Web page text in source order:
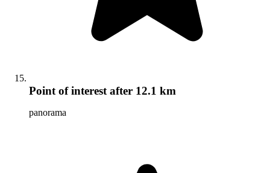
Point of interest after 12.1 km
panorama